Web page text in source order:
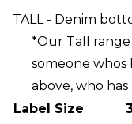
TALL - Denim
*Our Tall
someone whos
above, who
Label Size